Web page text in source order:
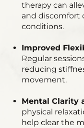
therapy can
and discomfort
conditions.
Improved
Regular
reducing
movement.
Mental Clarity
physical
help clear the